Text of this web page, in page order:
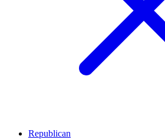
Republican